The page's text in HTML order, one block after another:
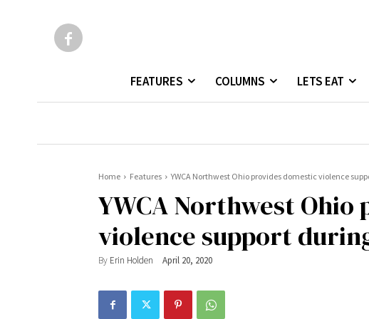
FEATURES COLUMNS LETS EAT
Home Features YWCA Northwest Ohio provides domestic violence
YWCA Northwest
violence support
By Erin Holden April 20, 2020